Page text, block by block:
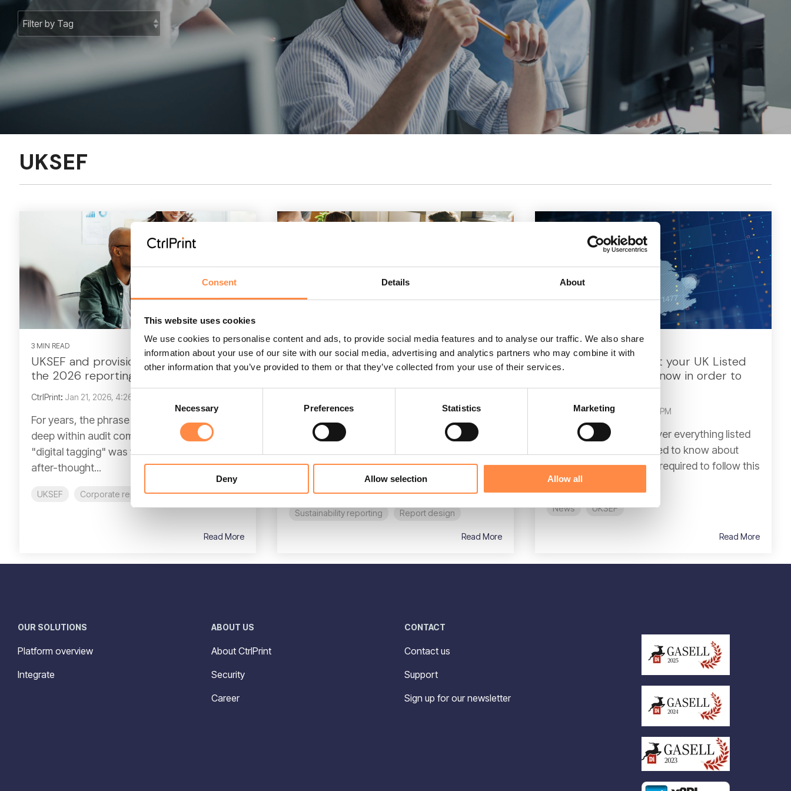
Consent Details About
This website uses cookies
We use cookies to personalise content and ads, to provide social media features and to analyse our traffic. We also share
information about your use of our site with our social media, advertising and analytics partners who may combine it with
other information that you’ve provided to them or that they’ve collected from your use of their services.
Consent
Necessary Preferences Statistics Marketing
Deny Allow selection Allow all
UKSEF
3 MIN READ
UKSEF and provision 29: preparing for
the 2026 reporting shift
CtrlPrint: Jan 21, 2026, 4:26:11 PM
For years, the phrase "internal controls" lived
deep within audit committee papers, while
"digital tagging" was viewed as a technical
after-thought...
UKSEF Corporate reporting Provision 29
Read More
Sustainability report design: beyond
hard data & compelling stories
For corporate reporting leaders, the annual
sustainability report is the ultimate balancing
act: you are juggling rigorous ESG data and
the need to...
ESEF UKSEF
CSRD
Sustainability reporting
Report design
Read More
What is UKSEF? What your UK Listed
Company needs to know in order to
comply
CtrlPrint:Dec 8, 2025, 2:28:58 PM
In this article, we will cover everything listed
companies in the UK need to know about
UKSEF, including who is required to follow this
format, the...
News UKSEF
Read More
OUR SOLUTIONS
Platform overview
Integrate
ABOUT US
About CtrlPrint
Security
Career
CONTACT
Contact us
Support
Sign up for our newsletter